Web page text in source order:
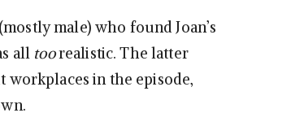
male) who found Joan’s
all toorealistic. The latter
in the episode,